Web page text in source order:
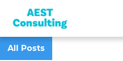
All Posts